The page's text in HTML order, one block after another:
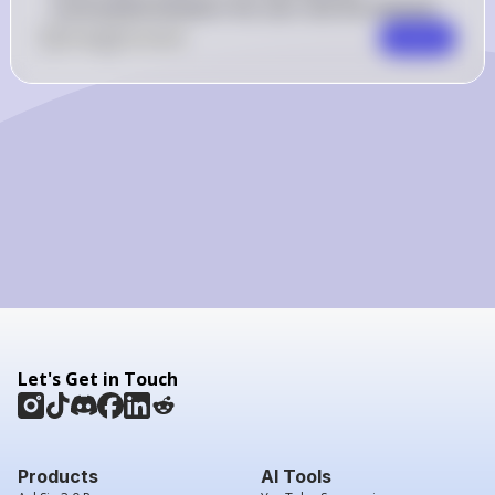
transmitted between the user and the website.
Let's Get in Touch
Products AI Tools